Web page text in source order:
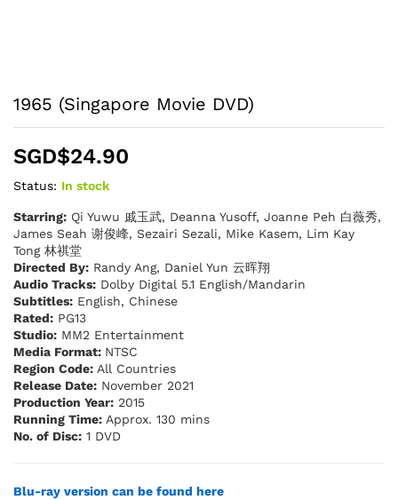
1965 (Singapore Movie DVD)
SGD$24.90
Status: In stock
Starring: Qi Yuwu 戚玉武, Deanna Yusoff, Joanne Peh 白薇秀,
James Seah 谢俊峰, Sezairi Sezali, Mike Kasem, Lim Kay
Tong 林祺堂
Directed By: Randy Ang, Daniel Yun 云晖翔
Audio Tracks: Dolby Digital 5.1 English/Mandarin
Subtitles: English, Chinese
Rated: PG13
Studio: MM2 Entertainment
Media Format: NTSC
Region Code: All Countries
Release Date: November 2021
Production Year: 2015
Running Time: Approx. 130 mins
No. of Disc: 1 DVD
Blu-ray version can be found here